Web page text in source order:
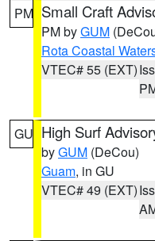
PM Small Craft
PM byGUM
Rota Coastal
VTEC# 55 (EXT)
GU High Surf
byGUM (DeCou)
Guam, in GU
VTEC# 49 (EXT)